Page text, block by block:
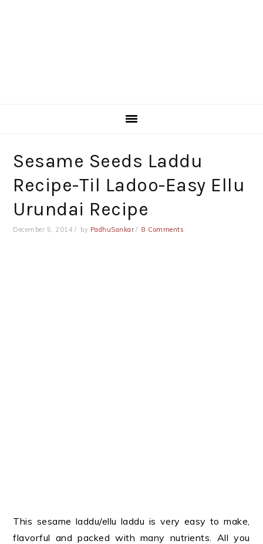
Sesame Seeds Laddu
Recipe-Til Ladoo-Easy Ellu
Urundai Recipe
December 5, 2014 by PadhuSankar 8 Comments
This sesame laddu/ellu laddu is very easy to make,
flavorful and packed with many nutrients. All you